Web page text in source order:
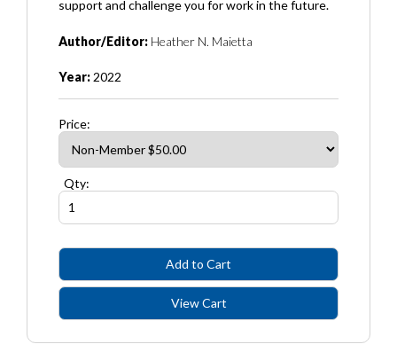
support and challenge you for work in the future.
Author/Editor: Heather N. Maietta
Year: 2022
Price:
Qty: